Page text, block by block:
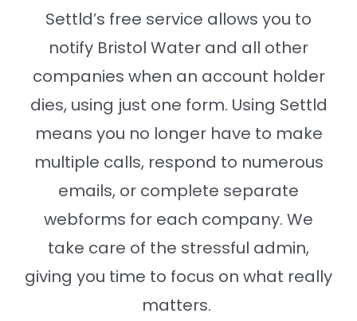
Resources
Articles & Information
Useful Links
Settld in the News
Settld’s free service allows you to
notify Bristol Water and all other
companies when an account holder
dies, using just one form. Using Settld
means you no longer have to make
multiple calls, respond to numerous
emails, or complete separate
webforms for each company. We
take care of the stressful admin,
giving you time to focus on what really
matters.